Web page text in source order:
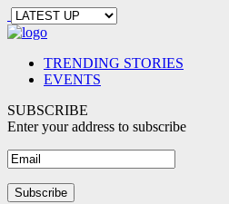
TRENDING STORIES
EVENTS
SUBSCRIBE
Enter your address to subscribe